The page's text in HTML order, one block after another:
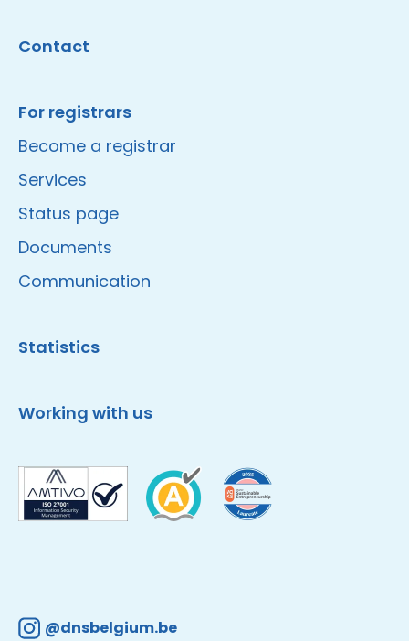
Contact
For registrars
Become a registrar
Services
Status page
Documents
Communication
Statistics
Working with us
@dnsbelgium.be